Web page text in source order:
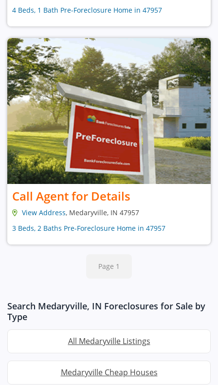
4 Beds, 1 Bath Pre-Foreclosure Home in 47957
Call Agent for Details
View Address, Medaryville, IN 47957
3 Beds, 2 Baths Pre-Foreclosure Home in 47957
Page 1
Search Medaryville, IN Foreclosures for Sale by
Type
All Medaryville Listings
Medaryville Cheap Houses